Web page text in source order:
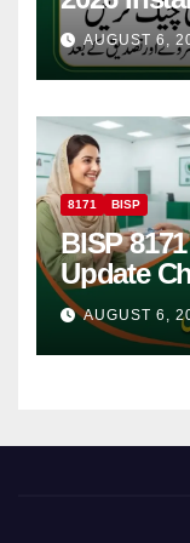
Women
AUGUST 6,
8171 BISP
BISP
Update
Via CNIC
AUGUST 6,